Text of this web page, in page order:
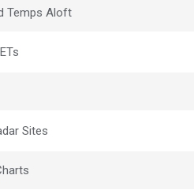
Temps Aloft
Sites